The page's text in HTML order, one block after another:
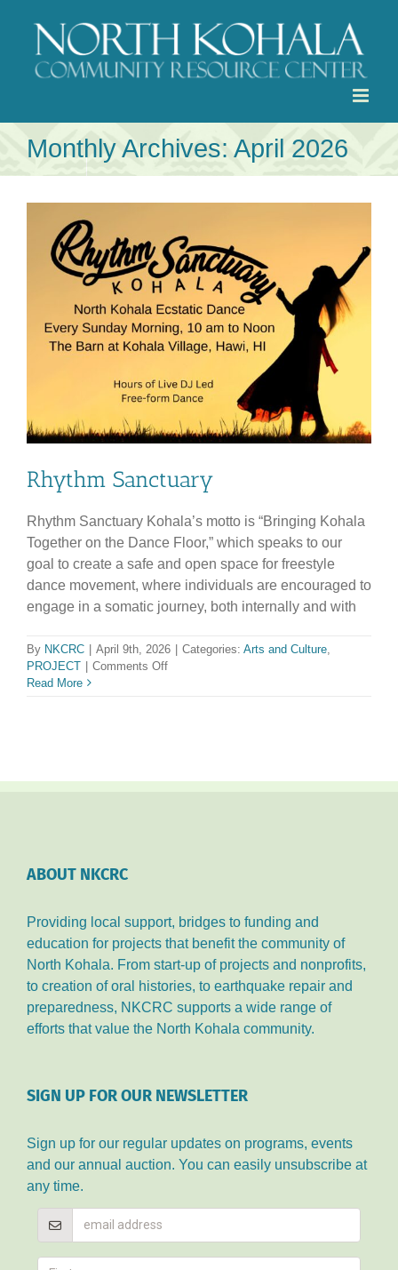
content
Monthly Archives: April 2026
Rhythm Sanctuary
Rhythm Sanctuary Kohala’s motto is “Bringing Kohala
Together on the Dance Floor,” which speaks to our
goal to create a safe and open space for freestyle
dance movement, where individuals are encouraged to
engage in a somatic journey, both internally and with
By NKCRC | April 9th, 2026 | Categories: Arts and Culture
PROJECT | Comments Offon
Read More
ABOUT NKCRC
Providing local support, bridges to funding and
education for projects that benefit the community of
North Kohala. From start-up of projects and nonprofits,
to creation of oral histories, to earthquake repair and
preparedness, NKCRC supports a wide range of
efforts that value the North Kohala community.
SIGN UP FOR OUR NEWSLETTER
Sign up for our regular updates on programs, events
and our annual auction. You can easily unsubscribe at
any time.